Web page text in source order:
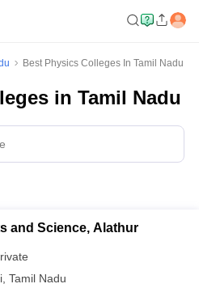
Best Physics Colleges In Tamil Nadu
in Tamil Nadu
and Science, Alathur
Tamil Nadu